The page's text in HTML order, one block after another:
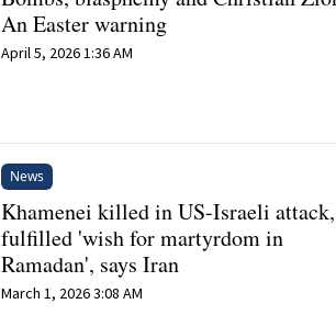
An Easter warning
April 5, 2026 1:36 AM
News
Khamenei killed in US-Israeli attack,
fulfilled 'wish for martyrdom in
Ramadan', says Iran
March 1, 2026 3:08 AM